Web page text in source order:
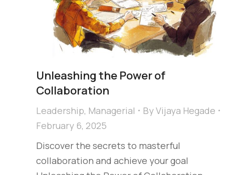
Unleashing the Power of
Collaboration
Leadership, Managerial ByVijaya Hegade
February 6, 2025
Discover the secrets to masterful
collaboration and achieve your goal